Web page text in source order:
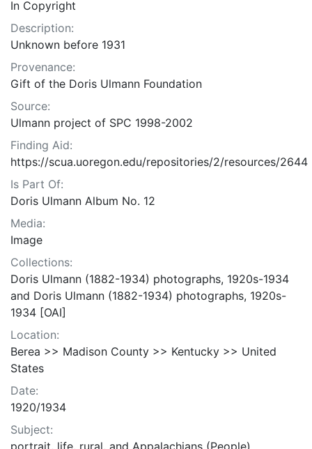
In Copyright
Description:
Unknown before 1931
Provenance:
Gift of the Doris Ulmann Foundation
Source:
Ulmann project of SPC 1998-2002
Finding Aid:
https://scua.uoregon.edu/repositories/2/resources/2644
Is Part Of:
Doris Ulmann Album No. 12
Media:
Image
Collections:
Doris Ulmann (1882-1934) photographs, 1920s-1934
and Doris Ulmann (1882-1934) photographs, 1920s-
1934 [OAI]
Location:
Berea >> Madison County >> Kentucky >> United
States
Date:
1920/1934
Subject: